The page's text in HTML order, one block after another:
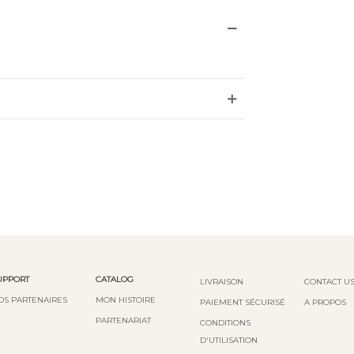
PARTENAIRES
CATALOG
MON HISTOIRE
PARTENARIAT
LIVRAISON
PAIEMENT SÉCURISÉ
CONDITIONS
D'UTILISATION
CONTACT US
A PROPOS